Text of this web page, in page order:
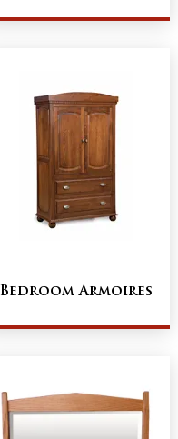
Bedroom Armoires